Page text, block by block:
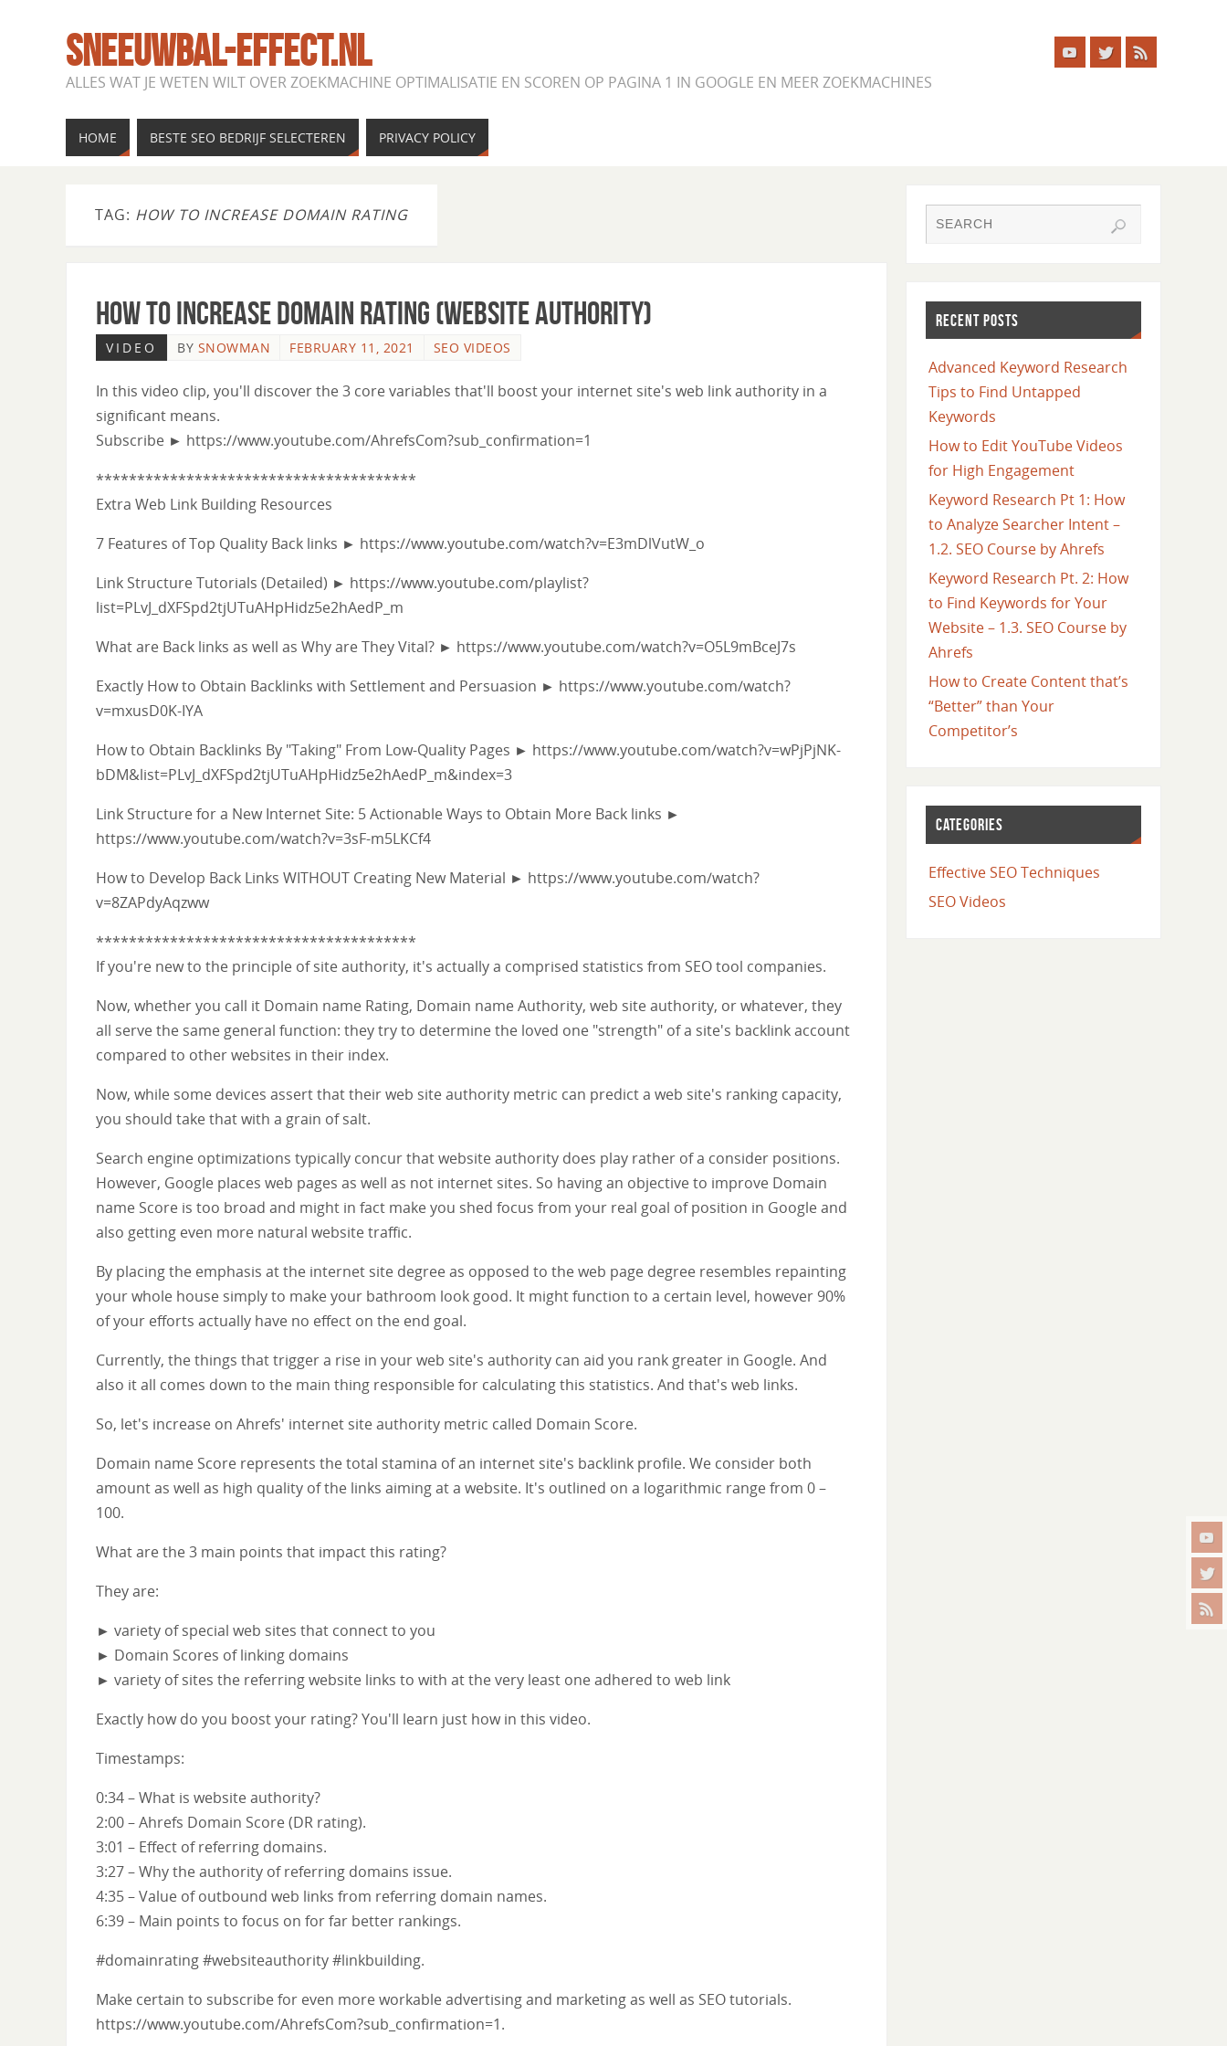
SNEEUWBAL-EFFECT.NL
ALLES WAT JE WETEN WILT OVER ZOEKMACHINE OPTIMALISATIE EN SCOREN OP PAGINA 1 IN GOOGLE EN MEER ZOEKMACHINES
HOME BESTE SEO BEDRIJF SELECTEREN PRIVACY POLICY
TAG: HOW TO INCREASE DOMAIN RATING
How to Increase Domain Rating (Website Authority)
VIDEO BY SNOWMAN FEBRUARY 11, 2021 SEO VIDEOS
In this video clip, you'll discover the 3 core variables that'll boost your internet site's web link authority in a
significant means.
Subscribe ► https://www.youtube.com/AhrefsCom?sub_confirmation=1
***************************************
Extra Web Link Building Resources
7 Features of Top Quality Back links ► https://www.youtube.com/watch?v=E3mDlVutW_o
Link Structure Tutorials (Detailed) ► https://www.youtube.com/playlist?
list=PLvJ_dXFSpd2tjUTuAHpHidz5e2hAedP_m
What are Back links as well as Why are They Vital? ► https://www.youtube.com/watch?v=O5L9mBceJ7s
Exactly How to Obtain Backlinks with Settlement and Persuasion ► https://www.youtube.com/watch?
v=mxusD0K-IYA
How to Obtain Backlinks By "Taking" From Low-Quality Pages ► https://www.youtube.com/watch?v=wPjPjNK-
bDM&list=PLvJ_dXFSpd2tjUTuAHpHidz5e2hAedP_m&index=3
Link Structure for a New Internet Site: 5 Actionable Ways to Obtain More Back links ►
https://www.youtube.com/watch?v=3sF-m5LKCf4
How to Develop Back Links WITHOUT Creating New Material ► https://www.youtube.com/watch?
v=8ZAPdyAqzww
***************************************
If you're new to the principle of site authority, it's actually a comprised statistics from SEO tool companies.
Now, whether you call it Domain name Rating, Domain name Authority, web site authority, or whatever, they
all serve the same general function: they try to determine the loved one "strength" of a site's backlink account
compared to other websites in their index.
Now, while some devices assert that their web site authority metric can predict a web site's ranking capacity,
you should take that with a grain of salt.
Search engine optimizations typically concur that website authority does play rather of a consider positions.
However, Google places web pages as well as not internet sites. So having an objective to improve Domain
name Score is too broad and might in fact make you shed focus from your real goal of position in Google and
also getting even more natural website traffic.
By placing the emphasis at the internet site degree as opposed to the web page degree resembles repainting
your whole house simply to make your bathroom look good. It might function to a certain level, however 90%
of your efforts actually have no effect on the end goal.
Currently, the things that trigger a rise in your web site's authority can aid you rank greater in Google. And
also it all comes down to the main thing responsible for calculating this statistics. And that's web links.
So, let's increase on Ahrefs' internet site authority metric called Domain Score.
Domain name Score represents the total stamina of an internet site's backlink profile. We consider both
amount as well as high quality of the links aiming at a website. It's outlined on a logarithmic range from 0 –
100.
What are the 3 main points that impact this rating?
They are:
► variety of special web sites that connect to you
► Domain Scores of linking domains
► variety of sites the referring website links to with at the very least one adhered to web link
Exactly how do you boost your rating? You'll learn just how in this video.
Timestamps:
0:34 – What is website authority?
2:00 – Ahrefs Domain Score (DR rating).
3:01 – Effect of referring domains.
3:27 – Why the authority of referring domains issue.
4:35 – Value of outbound web links from referring domain names.
6:39 – Main points to focus on for far better rankings.
#domainrating #websiteauthority #linkbuilding.
Make certain to subscribe for even more workable advertising and marketing as well as SEO tutorials.
https://www.youtube.com/AhrefsCom?sub_confirmation=1.
RECENT POSTS
Advanced Keyword Research
Tips to Find Untapped
Keywords
How to Edit YouTube Videos
for High Engagement
Keyword Research Pt 1: How
to Analyze Searcher Intent –
1.2. SEO Course by Ahrefs
Keyword Research Pt. 2: How
to Find Keywords for Your
Website – 1.3. SEO Course by
Ahrefs
How to Create Content that’s
“Better” than Your
Competitor’s
CATEGORIES
Effective SEO Techniques
SEO Videos